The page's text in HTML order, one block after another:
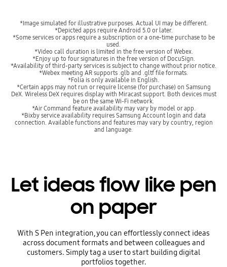
*Image simulated for illustrative purposes. Actual UI may be different.
*Depicted apps require Android 5.0 or later.
*Some services or apps require a subscription or a one-time purchase to be
used.
*Video call duration is limited in the free version of Webex.
*Enjoy up to four signatures in the free version of DocuSign.
*Availability of third-party services is subject to change without prior notice.
*Webex meeting AR supports .glb and .gltf file formats.
*Folia is only available in English.
*Certain apps may not run or require license (for purchase) on Samsung
DeX. Wireless DeX requires display with Miracast support. Both devices must
be on the same Wi-Fi network.
*Air Command feature availability may vary by model or app.
*Bixby service availability requires Samsung Account login and data
connection. Available functions and features may vary by country, region
and language.
Let ideas flow like pen
on paper
With S Pen integration, you can effortlessly connect ideas
across document formats and between colleagues and
customers. Simply tag a user to start building digital
portfolios together.